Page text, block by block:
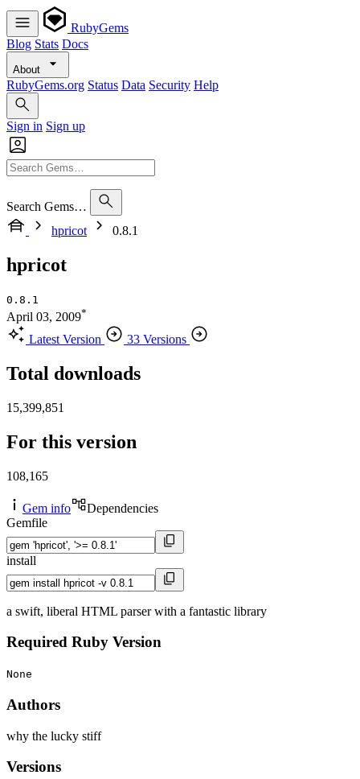
RubyGems
Blog Stats Docs
About
RubyGems.org Status Data Security Help
Sign in Sign up
Search Gems…
hpricot
0.8.1
hpricot
0.8.1
April 03, 2009*
Latest Version 33 Versions
Total downloads
15,399,851
For this version
108,165
Gem info
Dependencies
Gemfile
install
a swift, liberal HTML parser with a fantastic library
Required Ruby Version
None
Authors
why the lucky stiff
Versions